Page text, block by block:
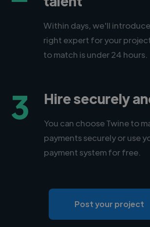
Within days, we'll
right expert for your
to match is under 24 hours.
3 Hire securely
You can choose Twine to
payments securely or use
payment system for free.
Post your project